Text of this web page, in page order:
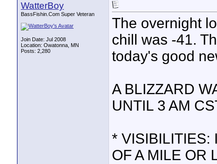
WatterBoy
BassFishin.Com Super Veteran
Join Date: Jul 2008
Location: Owatonna, MN
Posts: 2,280
The overnight
chill was -41.
today's good
A BLIZZARD
UNTIL 3 AM
* VISIBILITIES:
OF A MILE OR